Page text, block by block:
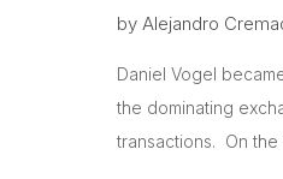
by Alejandro
Daniel Vogel
the dominating
transactions. On the